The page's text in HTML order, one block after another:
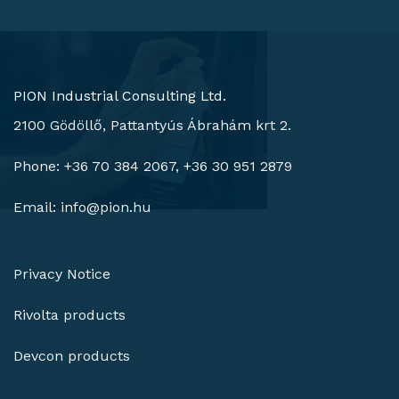
PION Industrial Consulting Ltd.
2100 Gödöllő, Pattantyús Ábrahám krt 2.
Phone: +36 70 384 2067, +36 30 951 2879
Email: info@pion.hu
Privacy Notice
Rivolta products
Devcon products